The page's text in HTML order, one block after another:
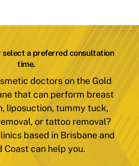
select a preferred consultation
time.
doctors on the Gold
that can perform breast
liposuction, tummy tuck,
or tattoo removal?
based in Brisbane and
Coast can help you.